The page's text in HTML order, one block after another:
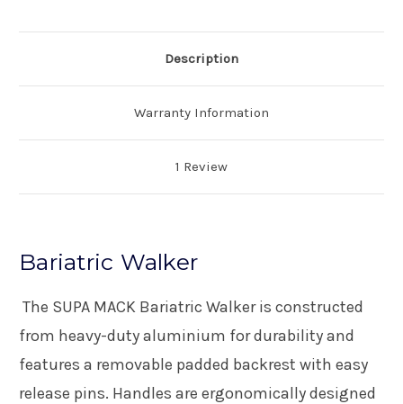
Description
Warranty Information
1 Review
Bariatric Walker
The SUPA MACK Bariatric Walker is constructed
from heavy-duty aluminium for durability and
features a removable padded backrest with easy
release pins. Handles are ergonomically designed